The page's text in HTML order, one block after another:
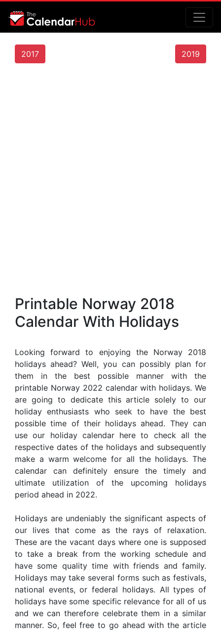
2017 2019
Printable Norway 2018
Calendar With Holidays
Looking forward to enjoying the Norway 2018
holidays ahead? Well, you can possibly plan for
them in the best possible manner with the
printable Norway 2022 calendar with holidays. We
are going to dedicate this article solely to our
holiday enthusiasts who seek to have the best
possible time of their holidays ahead. They can
use our holiday calendar here to check all the
respective dates of the holidays and subsequently
make a warm welcome for all the holidays. The
calendar can definitely ensure the timely and
ultimate utilization of the upcoming holidays
period ahead in 2022.
Holidays are undeniably the significant aspects of
our lives that come as the rays of relaxation.
These are the vacant days where one is supposed
to take a break from the working schedule and
have some quality time with friends and family.
Holidays may take several forms such as festivals,
national events, or federal holidays. All types of
holidays have some specific relevance for all of us
and we can therefore celebrate them in a similar
manner. So, feel free to go ahead with the article